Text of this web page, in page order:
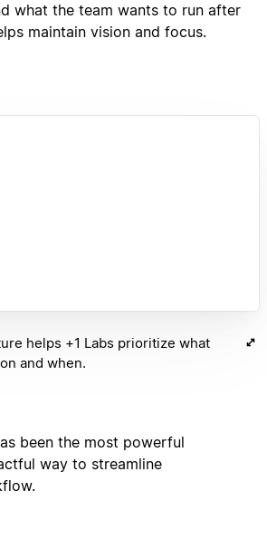
what the team wants to run after
maintain vision and focus.
helps +1 Labs prioritize what
and when.
been the most powerful
way to streamline